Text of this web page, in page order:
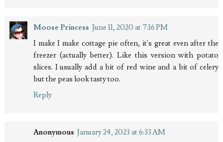
Moose Princess June 11, 2020 at 7:16 PM
I make I make cottage pie often, it's great even after the
freezer (actually better). Like this version with potato
slices. I usually add a bit of red wine and a bit of celery
but the peas look tasty too.
Reply
Anonymous January 24, 2023 at 6:33 AM